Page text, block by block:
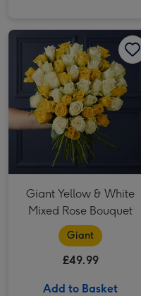
Giant Yellow & White
Mixed Rose Bouquet
Giant
£49.99
Add to Basket